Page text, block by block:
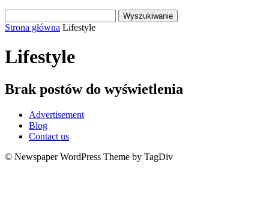
Strona główna Lifestyle
Lifestyle
Brak postów do wyświetlenia
Advertisement
Blog
Contact us
© Newspaper WordPress Theme by TagDiv